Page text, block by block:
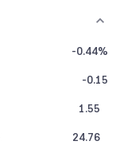
-0.44%
-0.15
1.55
24.76